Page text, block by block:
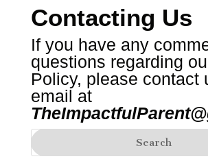
Contacting Us
If you have any
questions regarding
Policy, please contact
email at